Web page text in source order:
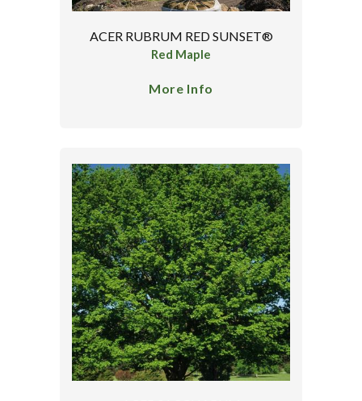
ACER RUBRUM RED SUNSET®
Red Maple
More Info